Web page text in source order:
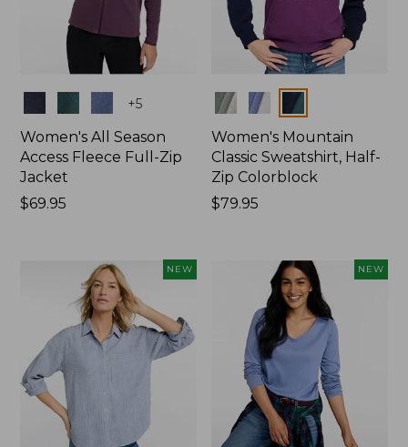
+5
Women's All Season
Access Fleece Full-Zip
Jacket
Price:
$69.95
Colors
Women's Mountain
Classic Sweatshirt, Half-
Zip Colorblock
Price:
$79.95
NEW NEW